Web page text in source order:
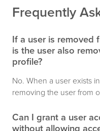
Frequently
If a user is removed
is the user also
profile?
No. When a user exists
removing the user from
Can I grant a user
without allowing